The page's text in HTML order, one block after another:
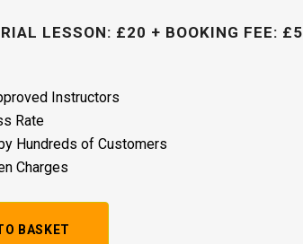
LESSON: £20 + BOOKING FEE: £5
Instructors
Rate
Hundreds of Customers
Charges
BASKET